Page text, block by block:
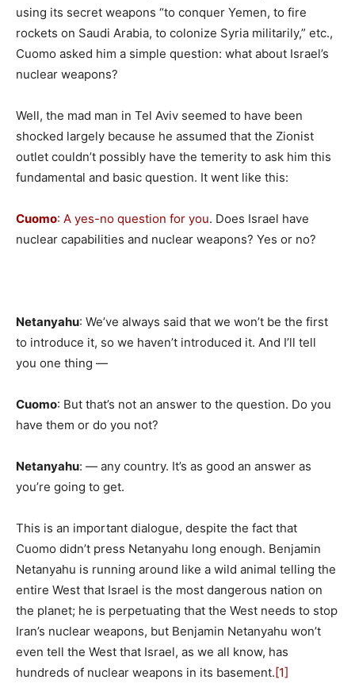
using its secret weapons “to conquer Yemen, to fire
rockets on Saudi Arabia, to colonize Syria militarily,” etc.,
Cuomo asked him a simple question: what about Israel’s
nuclear weapons?
Well, the mad man in Tel Aviv seemed to have been
shocked largely because he assumed that the Zionist
outlet couldn’t possibly have the temerity to ask him this
fundamental and basic question. It went like this:
Cuomo: A yes-no question for you. Does Israel have
nuclear capabilities and nuclear weapons? Yes or no?
Netanyahu: We’ve always said that we won’t be the first
to introduce it, so we haven’t introduced it. And I’ll tell
you one thing —
Cuomo: But that’s not an answer to the question. Do you
have them or do you not?
Netanyahu: — any country. It’s as good an answer as
you’re going to get.
This is an important dialogue, despite the fact that
Cuomo didn’t press Netanyahu long enough. Benjamin
Netanyahu is running around like a wild animal telling the
entire West that Israel is the most dangerous nation on
the planet; he is perpetuating that the West needs to stop
Iran’s nuclear weapons, but Benjamin Netanyahu won’t
even tell the West that Israel, as we all know, has
hundreds of nuclear weapons in its basement.[1]